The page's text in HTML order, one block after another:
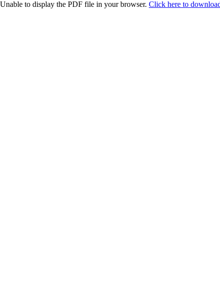
Unable to display the PDF file in your browser. Click here to